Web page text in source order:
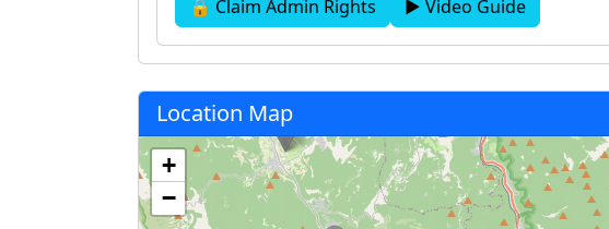
🔒 Claim Admin Rights ▶ Video Guide
Location Map
+
−